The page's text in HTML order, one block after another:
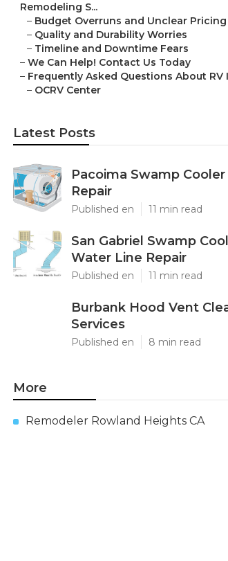
Remodeling S...
– Budget Overruns and Unclear Pricing
– Quality and Durability Worries
– Timeline and Downtime Fears
– We Can Help! Contact Us Today
– Frequently Asked Questions About RV
– OCRV Center
Latest Posts
Pacoima Swamp Cooler
Repair
Published en 11 min read
San Gabriel Swamp
Water Line Repair
Published en 11 min read
Burbank Hood Vent
Services
Published en 8 min read
More
Remodeler Rowland Heights CA